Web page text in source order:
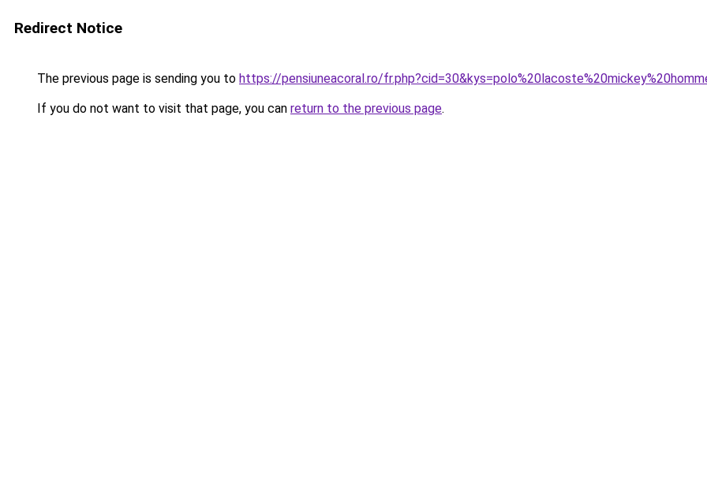
Redirect Notice
The previous page is sending you to https://pensiuneacoral.ro/
If you do not want to visit that page, you can return to the previous page.